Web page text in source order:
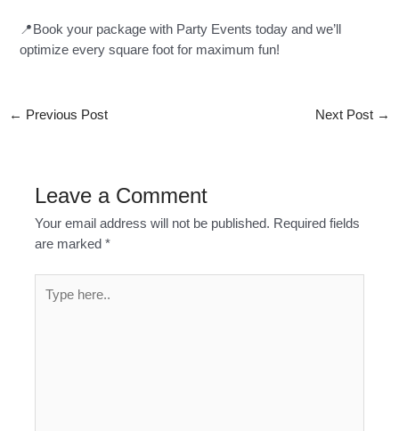
📍Book your package with Party Events today and we’ll
optimize every square foot for maximum fun!
← Previous Post Next Post →
Leave a Comment
Your email address will not be published. Required fields
are marked*
here..